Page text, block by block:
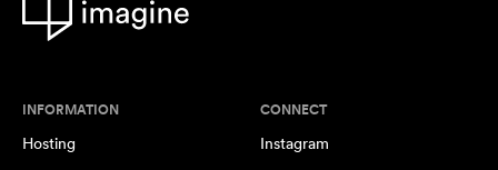
INFORMATION
Hosting
CONNECT
Instagram